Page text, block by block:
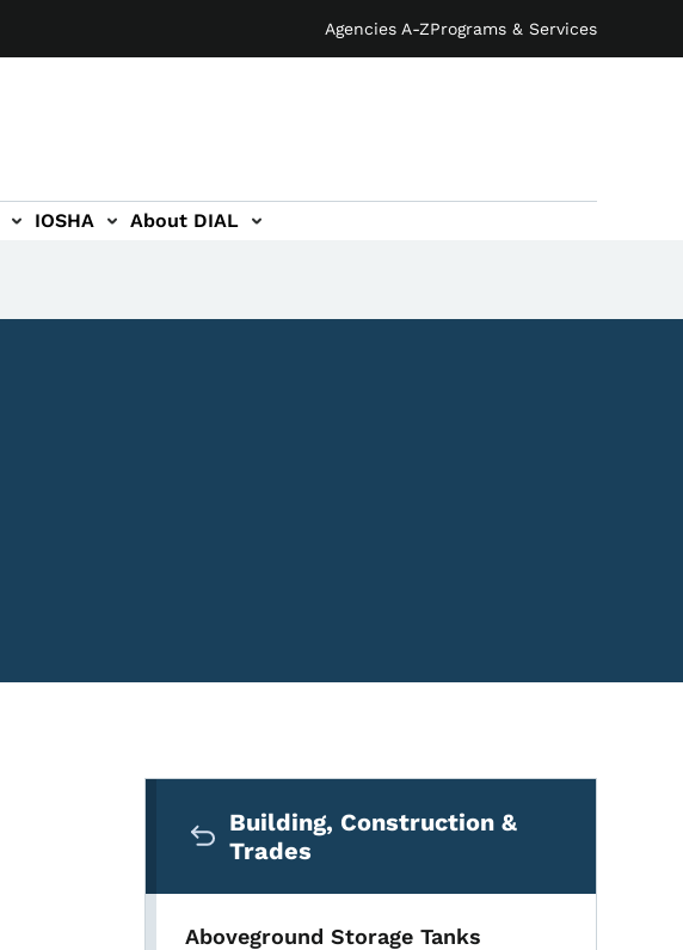
Agencies A-ZPrograms & Services
IOSHA About DIAL
Secondary Navigation
Building, Construction &
Trades
Aboveground Storage Tanks